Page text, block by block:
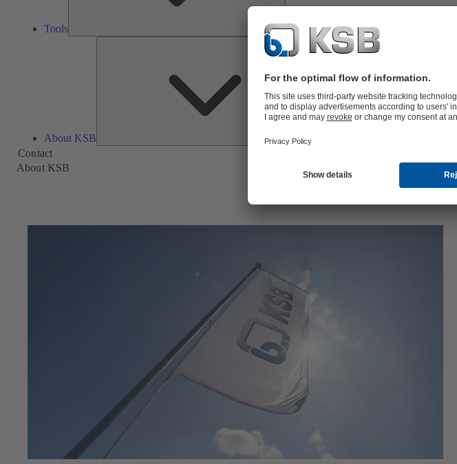
Tools
About KSB
About
KSB
Contact
About KSB